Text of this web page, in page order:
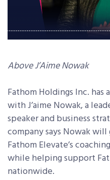
Above J’Aime Nowak
Fathom Holdings Inc.
with J’aime Nowak, a
speaker and business
company says Nowak
Fathom Elevate’s
while helping support
nationwide.